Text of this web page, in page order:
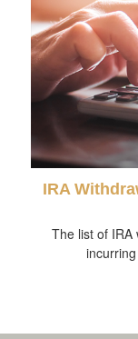
IRA
The list of IRA